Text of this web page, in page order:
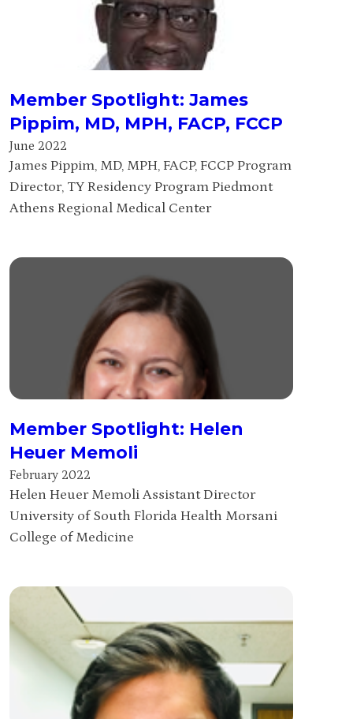
Member Spotlight: James
Pippim, MD, MPH, FACP, FCCP
June 2022
James Pippim, MD, MPH, FACP, FCCP Program
Director, TY Residency Program Piedmont
Athens Regional Medical Center
Member Spotlight: Helen
Heuer Memoli
February 2022
Helen Heuer Memoli Assistant Director
University of South Florida Health Morsani
College of Medicine